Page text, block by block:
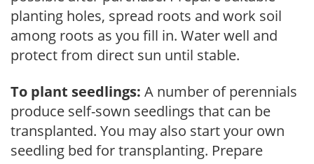
planting holes, spread roots and work soil
among roots as you fill in. Water well and
protect from direct sun until stable.
To plant seedlings: A number of perennials
produce self-sown seedlings that can be
transplanted. You may also start your own
seedling bed for transplanting. Prepare